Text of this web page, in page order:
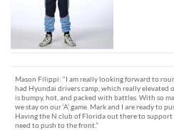
Mason Filippi: “I am really looking forward to
had Hyundai drivers camp, which really elevated
is bumpy, hot, and packed with battles. With so
we stay on our ‘A’ game. Mark and I are ready to
Having the N club of Florida out there to support
need to push to the front.”